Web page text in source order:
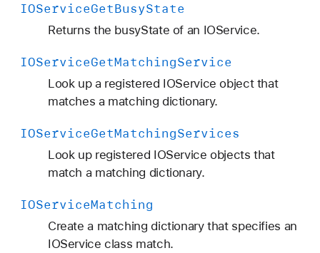
IOServiceGetBusyState
Returns the busyState of an IOService.
IOServiceGetMatchingService
Look up a registered IOService object that
matches a matching dictionary.
IOServiceGetMatchingServices
Look up registered IOService objects that
match a matching dictionary.
IOServiceMatching
Create a matching dictionary that specifies an
IOService class match.